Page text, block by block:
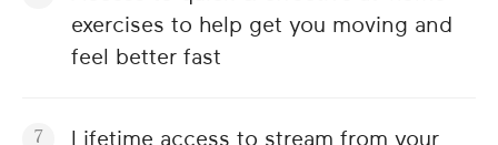
exercises to help get you moving and
feel better fast
Lifetime access to stream from your